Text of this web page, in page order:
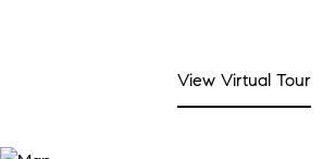
View Virtual Tour